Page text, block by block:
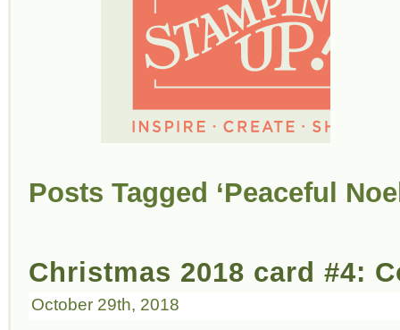
Posts Tagged ‘Peaceful
Christmas 2018 card #4:
October 29th, 2018